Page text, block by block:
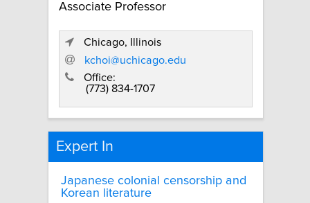
Associate Professor
Chicago, Illinois
kchoi@uchicago.edu
Office:
(773) 834-1707
Expert In
Japanese colonial censorship and
Korean literature